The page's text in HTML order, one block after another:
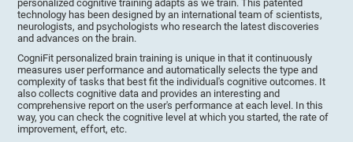
personalized cognitive training adapts as we train. This patented
technology has been designed by an international team of scientists,
neurologists, and psychologists who research the latest discoveries
and advances on the brain.
CogniFit personalized brain training is unique in that it continuously
measures user performance and automatically selects the type and
complexity of tasks that best fit the individual's cognitive outcomes. It
also collects cognitive data and provides an interesting and
comprehensive report on the user's performance at each level. In this
way, you can check the cognitive level at which you started, the rate of
improvement, effort, etc.